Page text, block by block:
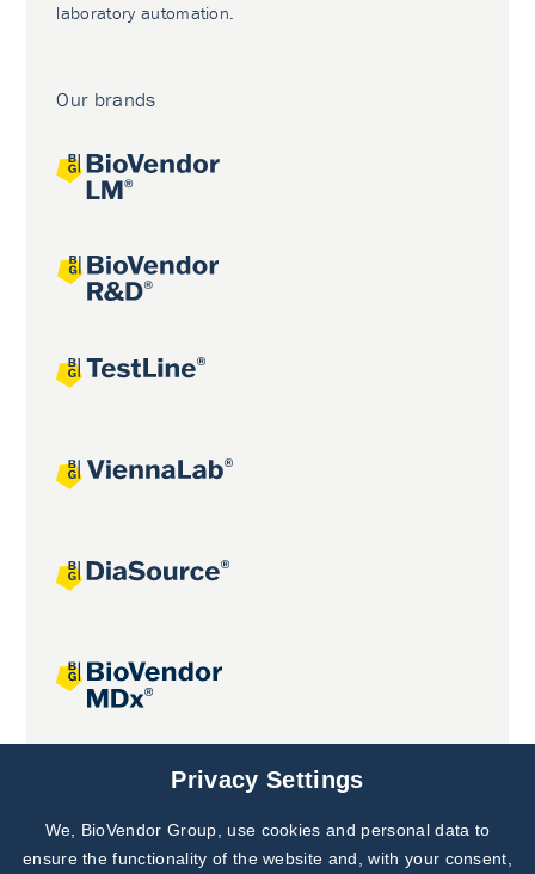
laboratory automation.
Our brands
Joint projects
Subscribe to
Our Newsletter!
Privacy Settings
We, BioVendor Group, use cookies and personal data to
ensure the functionality of the website and, with your consent,